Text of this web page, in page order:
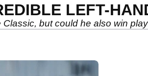
LEFT-
but could he also win